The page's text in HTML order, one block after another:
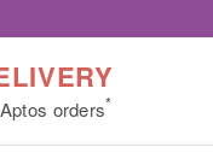
orders*